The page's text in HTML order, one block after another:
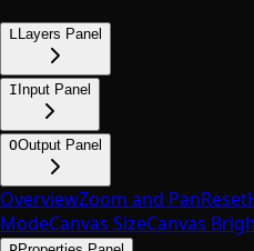
L Layers Panel
IInput Panel
OOutput Panel
OverviewZoom and PanReset
ModeCanvas SizeCanvas